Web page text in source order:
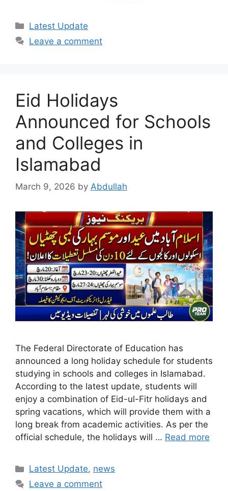
Categories
Latest Update
Leave a comment
Eid Holidays
Announced for Schools
and Colleges in
Islamabad
March 9, 2026 by Abdullah
The Federal Directorate of Education has
announced a long holiday schedule for students
studying in schools and colleges in Islamabad.
According to the latest update, students will
enjoy a combination of Eid-ul-Fitr holidays and
spring vacations, which will provide them with a
long break from academic activities. As per the
official schedule, the holidays will … Read more
Categories
Latest Update, news
Leave a comment